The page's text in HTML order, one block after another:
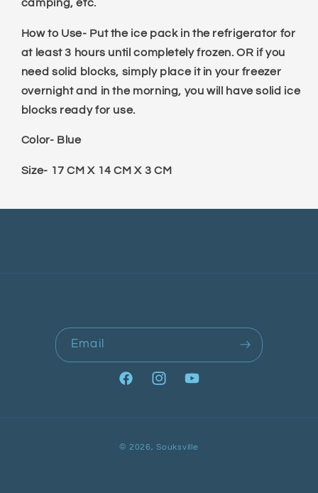
camping, etc.
How to Use- Put the ice pack in the refrigerator for
at least 3 hours until completely frozen. OR if you
need solid blocks, simply place it in your freezer
overnight and in the morning, you will have solid ice
blocks ready for use.
Color- Blue
Size- 17 CM X 14 CM X 3 CM
Email
FacebookInstagramYouTube
© 2026,Souksville